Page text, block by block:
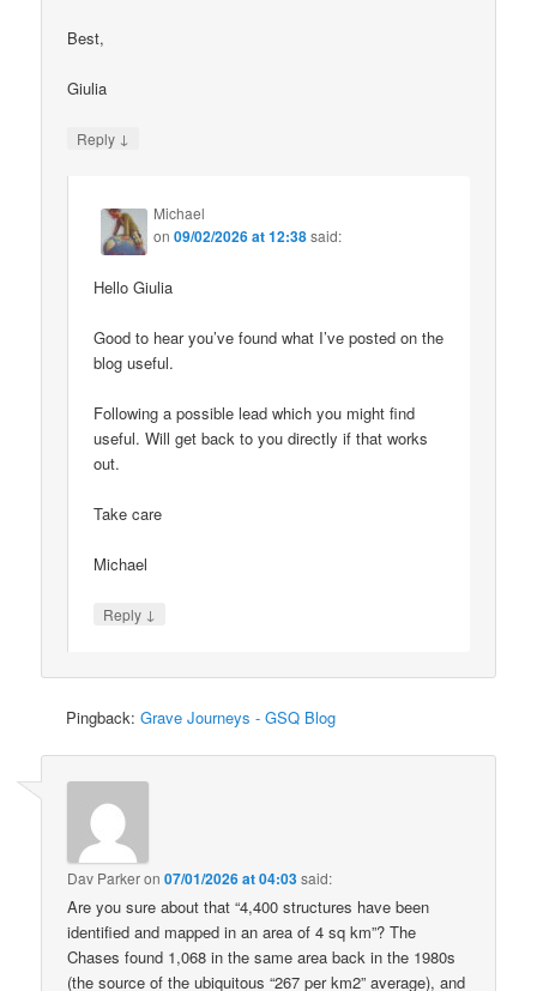
Best,
Giulia
Reply ↓
Michael
on09/02/2026 at 12:38said:
Hello Giulia
Good to hear you’ve found what I’ve posted on the
blog useful.
Following a possible lead which you might find
useful. Will get back to you directly if that works
out.
Take care
Michael
Reply ↓
Pingback:Grave Journeys - GSQ Blog
Dav Parkeron07/01/2026 at 04:03said:
Are you sure about that “4,400 structures have been
identified and mapped in an area of 4 sq km”? The
Chases found 1,068 in the same area back in the 1980s
(the source of the ubiquitous “267 per km2” average), and